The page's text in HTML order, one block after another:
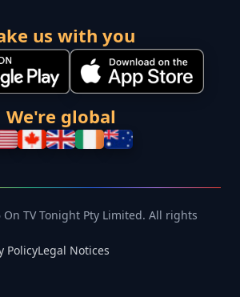
us with you
We're global
TV Tonight Pty Limited. All rights
PolicyLegal Notices